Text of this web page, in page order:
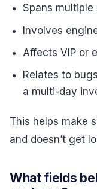
Spans multiple
Involves
Affects VIP or
Relates to
a multi-day
This helps make
and doesn’t get
What fields